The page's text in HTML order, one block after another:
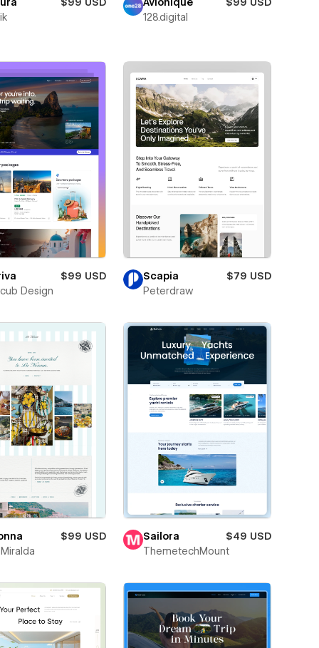
$99 USD
Avionique
$99 USD
128.digital
$99 USD
Design
Scapia
$79 USD
Peterdraw
$99 USD
Sailora
$49 USD
ThemetechMount